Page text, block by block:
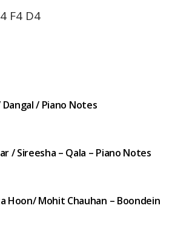
F4 D4
/ Piano Notes
/ Sireesha – Qala – Piano Notes
Hoon/ Mohit Chauhan – Boondein